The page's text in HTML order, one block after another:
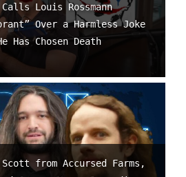
Louis Rossmann
Over a Harmless Joke
Has Chosen Death
from Accursed Farms,